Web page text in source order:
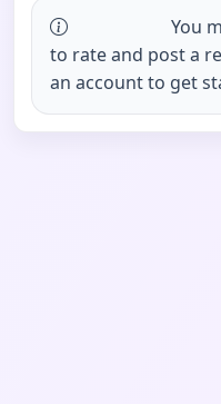
You
to rate and post a
an account to get